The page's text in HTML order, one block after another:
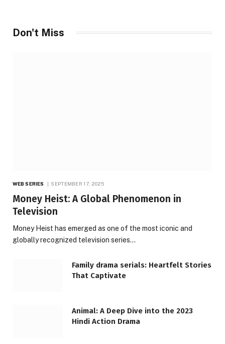
Don't Miss
WEB SERIES SEPTEMBER 17, 2025
Money Heist: A Global Phenomenon in
Television
Money Heist has emerged as one of the most iconic and
globally recognized television series…
Family drama serials: Heartfelt Stories
That Captivate
Animal: A Deep Dive into the 2023
Hindi Action Drama